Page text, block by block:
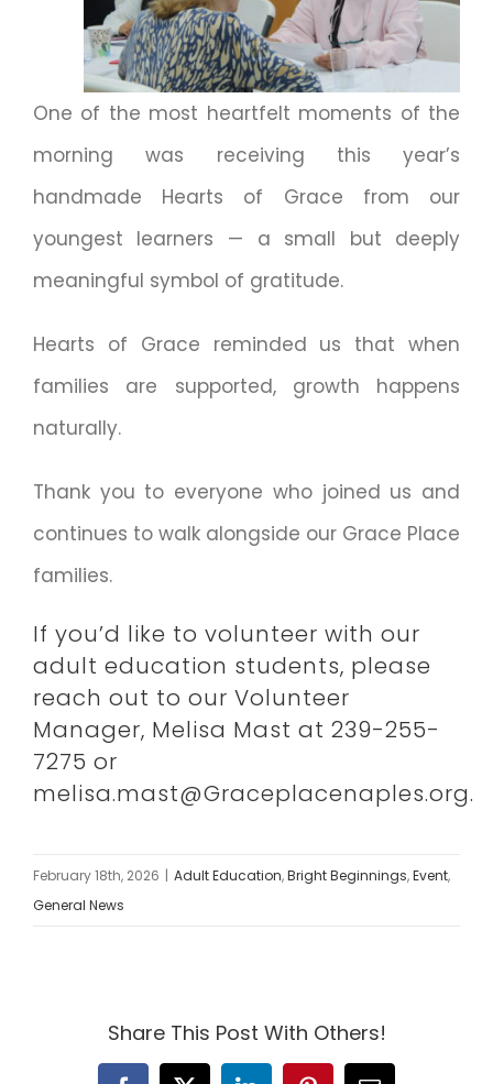
One of the most heartfelt moments of the
morning was receiving this year’s
handmade Hearts of Grace from our
youngest learners — a small but deeply
meaningful symbol of gratitude.
Hearts of Grace reminded us that when
families are supported, growth happens
naturally.
Thank you to everyone who joined us and
continues to walk alongside our Grace Place
families.
If you’d like to volunteer with our
adult education students, please
reach out to our Volunteer
Manager, Melisa Mast at 239-255-
7275 or
melisa.mast@Graceplacenaples.org.
February 18th, 2026 | Adult Education,Bright Beginnings,Event,
General News
Share This Post With Others!